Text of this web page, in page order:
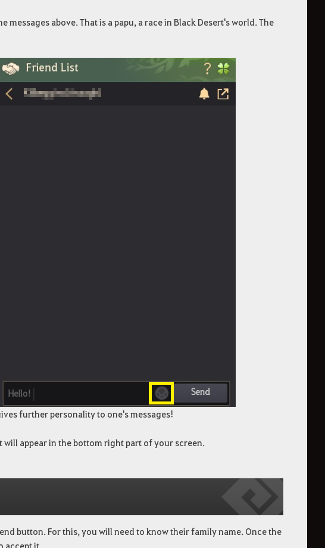
above. That is a papu, a race in Black Desert's world. The
further personality to one's messages!
appear in the bottom right part of your screen.
button. For this, you will need to know their family name. Once the
accept it.